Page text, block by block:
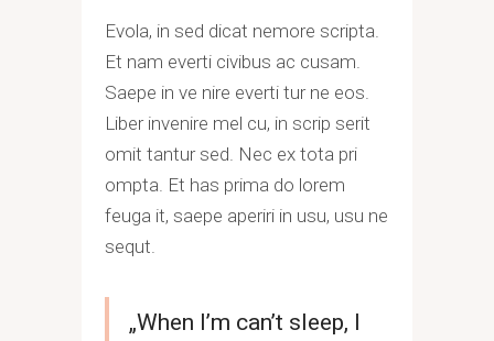
Evola, in sed dicat nemore scripta.
Et nam everti civibus ac cusam.
Saepe in ve nire everti tur ne eos.
Liber invenire mel cu, in scrip serit
omit tantur sed. Nec ex tota pri
ompta. Et has prima do lorem
feuga it, saepe aperiri in usu, usu ne
sequt.
„When I’m can’t sleep, I